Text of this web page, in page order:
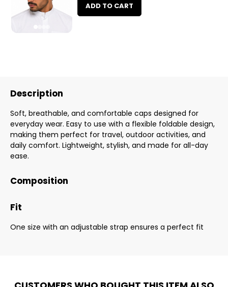
ADD TO CART
Description
Soft, breathable, and comfortable caps designed for
everyday wear. Easy to use with a flexible foldable design,
making them perfect for travel, outdoor activities, and
daily comfort. Lightweight, stylish, and made for all-day
ease.
Composition
Fit
One size with an adjustable strap ensures a perfect fit